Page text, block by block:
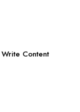
Content